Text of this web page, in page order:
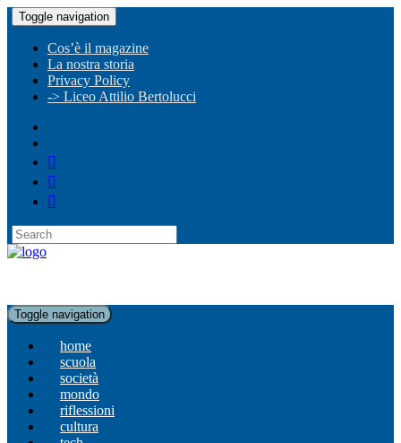
Toggle navigation
Cos’è il magazine
La nostra storia
Privacy Policy
-> Liceo Attilio Bertolucci
Toggle navigation
home
scuola
società
mondo
riflessioni
cultura